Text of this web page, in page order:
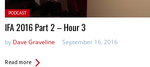
Posted
in:
PODCAST
IFA 2016 Part 2 – Hour 3
by Dave Graveline September 16, 2016
Read more